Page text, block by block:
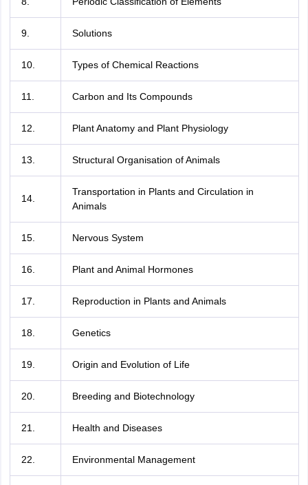
9. Solutions
10. Types of Chemical Reactions
11. Carbon and Its Compounds
12. Plant Anatomy and Plant Physiology
13. Structural Organisation of Animals
14.
Transportation in Plants and Circulation in
Animals
15. Nervous System
16. Plant and Animal Hormones
17. Reproduction in Plants and Animals
18. Genetics
19. Origin and Evolution of Life
20. Breeding and Biotechnology
21. Health and Diseases
22. Environmental Management